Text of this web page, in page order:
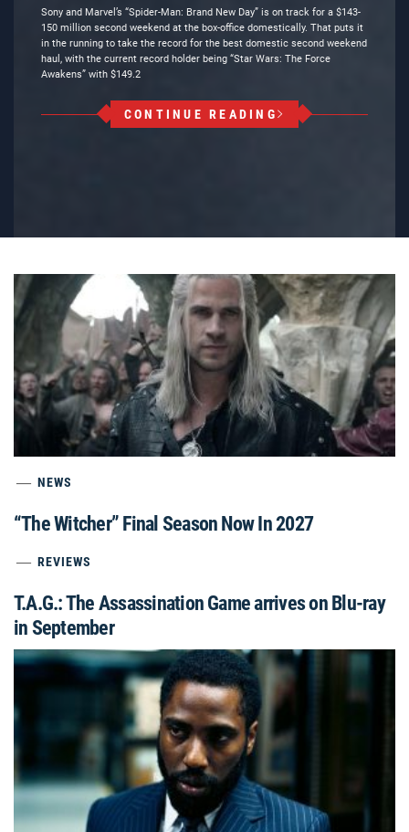
Sony and Marvel’s “Spider-Man: Brand New Day” is on track for a $143-
150 million second weekend at the box-office domestically. That puts it
in the running to take the record for the best domestic second weekend
haul, with the current record holder being “Star Wars: The Force
Awakens” with $149.2
CONTINUE READING
NEWS
“The Witcher” Final Season Now In 2027
REVIEWS
T.A.G.: The Assassination Game arrives on Blu-ray
in September